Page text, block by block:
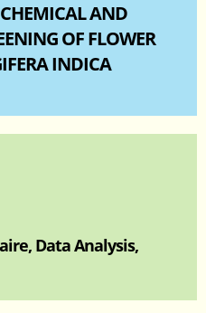
AND
OF FLOWER
INDICA
Data Analysis,